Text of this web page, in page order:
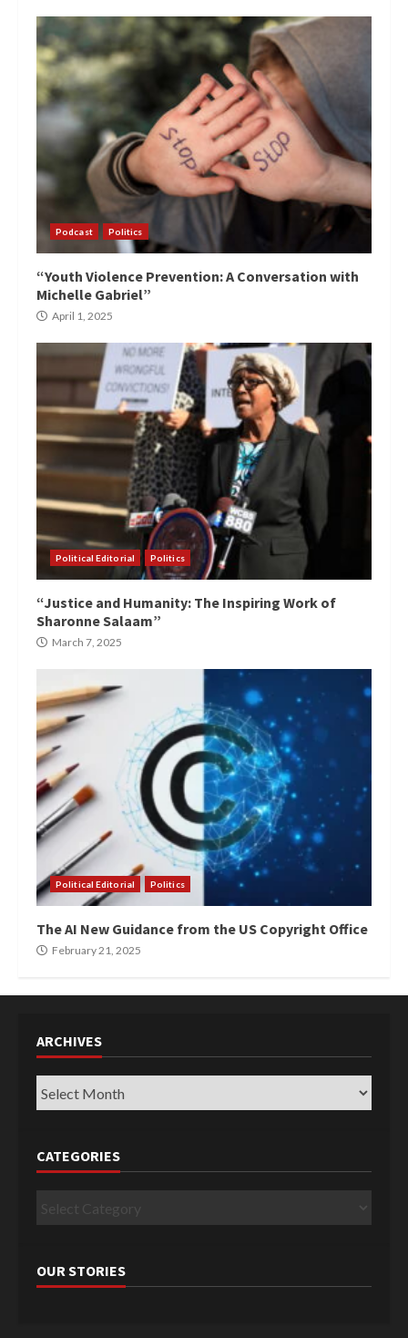
Podcast Politics
“Youth Violence Prevention: A Conversation with
Michelle Gabriel”
April 1, 2025
Political Editorial Politics
“Justice and Humanity: The Inspiring Work of
Sharonne Salaam”
March 7, 2025
Political Editorial Politics
The AI New Guidance from the US Copyright Office
February 21, 2025
ARCHIVES
Archives
CATEGORIES
Categories
OUR STORIES